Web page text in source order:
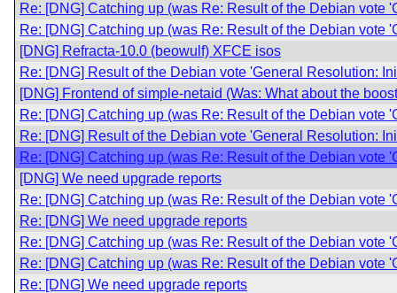
Re: [DNG] Catching up (was Re: Result of the Debian vote
Re: [DNG] Catching up (was Re: Result of the Debian vote
[DNG] Refracta-10.0 (beowulf) XFCE isos
Re: [DNG] Result of the Debian vote 'General Resolution:
[DNG] Frontend of simple-netaid (Was: What about the
Re: [DNG] Catching up (was Re: Result of the Debian vote
Re: [DNG] Result of the Debian vote 'General Resolution:
Re: [DNG] Catching up (was Re: Result of the Debian vote
[DNG] We need upgrade reports
Re: [DNG] Catching up (was Re: Result of the Debian vote
Re: [DNG] We need upgrade reports
Re: [DNG] Catching up (was Re: Result of the Debian vote
Re: [DNG] Catching up (was Re: Result of the Debian vote
Re: [DNG] We need upgrade reports